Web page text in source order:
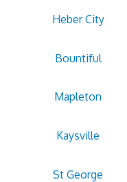
Heber City
Bountiful
Mapleton
Kaysville
St George